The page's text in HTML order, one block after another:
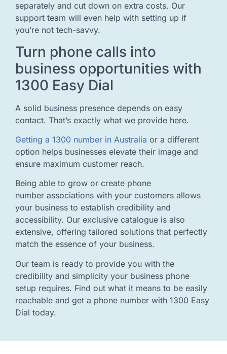
separately and cut down on extra costs. Our
support team will even help with setting up if
you’re not tech-savvy.
Turn phone calls into
business opportunities with
1300 Easy Dial
A solid business presence depends on easy
contact. That’s exactly what we provide here.
Getting a 1300 number in Australia or a different
option helps businesses elevate their image and
ensure maximum customer reach.
Being able to grow or create phone
number associations with your customers allows
your business to establish credibility and
accessibility. Our exclusive catalogue is also
extensive, offering tailored solutions that perfectly
match the essence of your business.
Our team is ready to provide you with the
credibility and simplicity your business phone
setup requires. Find out what it means to be easily
reachable and get a phone number with 1300 Easy
Dial today.